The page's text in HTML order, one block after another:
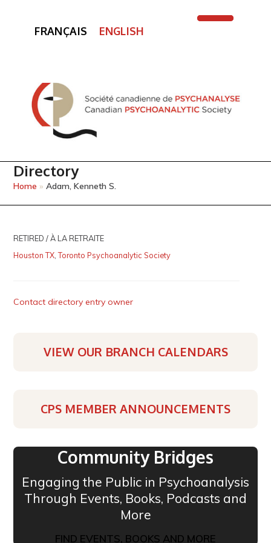
FRANÇAIS ENGLISH
Directory
Home »Adam, Kenneth S.
RETIRED / À LA RETRAITE
Houston TX,Toronto Psychoanalytic Society
Contact directory entry owner
VIEW OUR BRANCH CALENDARS
CPS MEMBER ANNOUNCEMENTS
Community Bridges
Engaging the Public in Psychoanalysis
Through Events, Books, Podcasts and
More
FIND EVENTS, BOOKS AND MORE